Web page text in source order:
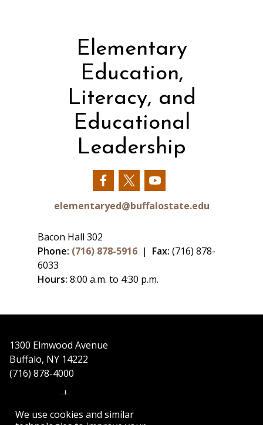
We use cookies and similar
Elementary
Education,
Literacy, and
Educational
Leadership
Our
Facebook
Our
Twitter
Our
YouTube
elementaryed@buffalostate.edu
Bacon Hall 302
Phone: (716) 878-5916 | Fax: (716) 878-
6033
Hours: 8:00 a.m. to 4:30 p.m.
1300 Elmwood Avenue
Buffalo, NY 14222
(716) 878-4000